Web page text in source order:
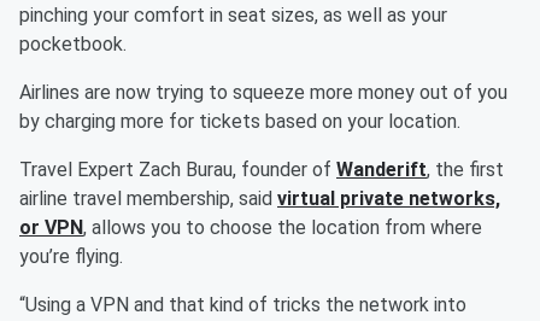
pinching your comfort in seat sizes, as well as your
pocketbook.
Airlines are now trying to squeeze more money out of you
by charging more for tickets based on your location.
Travel Expert Zach Burau, founder of Wanderift, the first
airline travel membership, said virtual private networks,
or VPN, allows you to choose the location from where
you’re flying.
“Using a VPN and that kind of tricks the network into